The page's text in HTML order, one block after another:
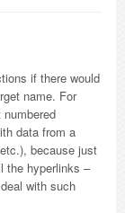
if there would
name. For
data from a
because just
the hyperlinks –
with such